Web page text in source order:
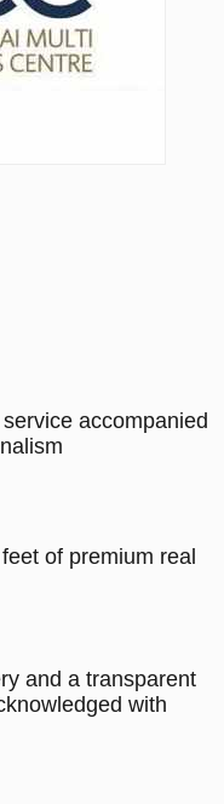
accompanied
of premium real
and a transparent
with